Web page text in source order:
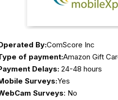
By:ComScore Inc
of payment:Amazon Gift
Delays: 24-48 hours
Surveys:Yes
Surveys: No